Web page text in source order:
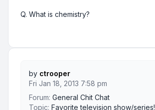
Q. What is chemistry?
by ctrooper
Fri Jan 18, 2013 7:58 pm
Forum: General Chit Chat
Topic: Favorite television show/series!